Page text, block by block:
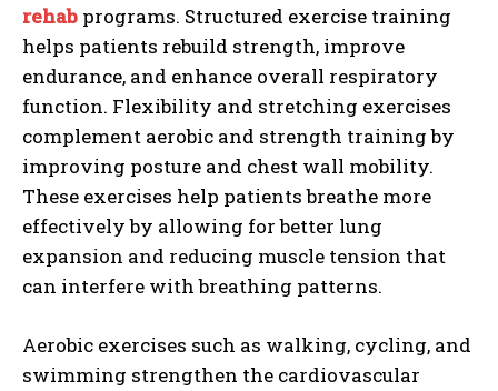
rehab programs. Structured exercise training
helps patients rebuild strength, improve
endurance, and enhance overall respiratory
function. Flexibility and stretching exercises
complement aerobic and strength training by
improving posture and chest wall mobility.
These exercises help patients breathe more
effectively by allowing for better lung
expansion and reducing muscle tension that
can interfere with breathing patterns.
Aerobic exercises such as walking, cycling, and
swimming strengthen the cardiovascular